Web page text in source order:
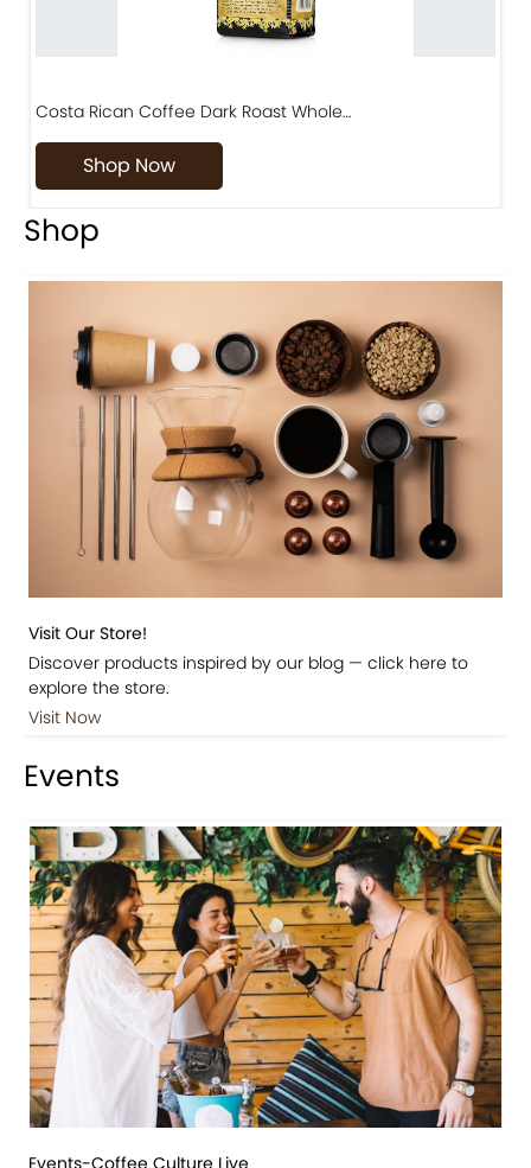
Costa Rican Coffee Dark Roast Whole…
Shop Now
Shop
Visit Our Store!
Discover products inspired by our blog — click here to
explore the store.
Visit Now
Events
Events-Coffee Culture Live